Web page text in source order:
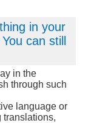
in your
can still
in the
through such
language or
translations,